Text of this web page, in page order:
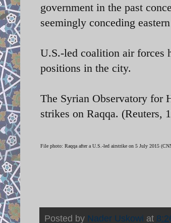
government in the past
seemingly conceding
U.S.-led coalition air forces
positions in the city.
The Syrian Observatory for
strikes on Raqqa. (Reuters,
File photo: Raqqa after a U.S.-led airstrike on 5 July 2015
Posted by Nader Uskowi at